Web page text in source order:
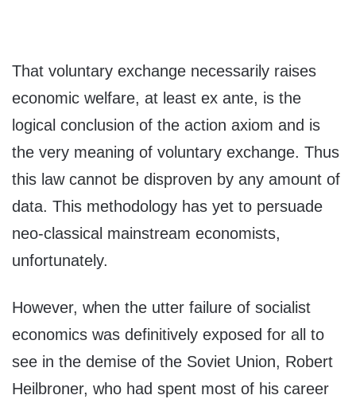
That voluntary exchange necessarily raises
economic welfare, at least ex ante, is the
logical conclusion of the action axiom and is
the very meaning of voluntary exchange. Thus
this law cannot be disproven by any amount of
data. This methodology has yet to persuade
neo-classical mainstream economists,
unfortunately.
However, when the utter failure of socialist
economics was definitively exposed for all to
see in the demise of the Soviet Union, Robert
Heilbroner, who had spent most of his career